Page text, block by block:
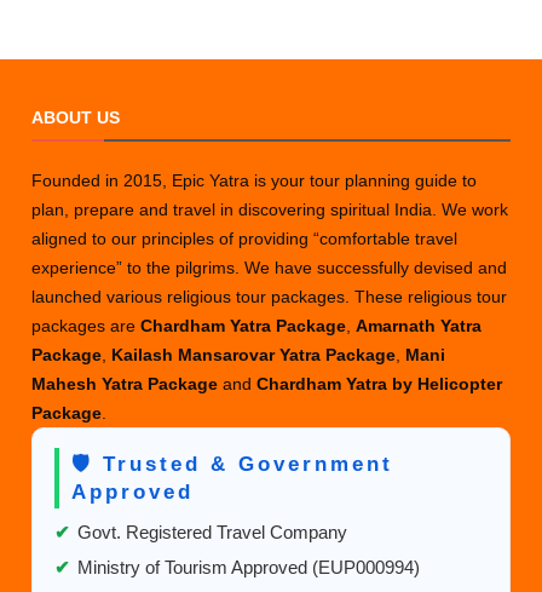
ABOUT US
Founded in 2015, Epic Yatra is your tour planning guide to
plan, prepare and travel in discovering spiritual India. We work
aligned to our principles of providing “comfortable travel
experience” to the pilgrims. We have successfully devised and
launched various religious tour packages. These religious tour
packages areChardham Yatra Package,Amarnath Yatra
Package, Kailash Mansarovar Yatra Package, Mani
Mahesh Yatra PackageandChardham Yatra by Helicopter
Package.
🛡️ Trusted & Government
Approved
✔ Govt. Registered Travel Company
✔ Ministry of Tourism Approved (EUP000994)